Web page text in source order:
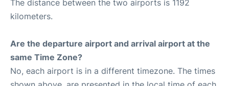
The distance between the two airports is 1192
kilometers.
Are the departure airport and arrival airport at the
same Time Zone?
No, each airport is in a different timezone. The times